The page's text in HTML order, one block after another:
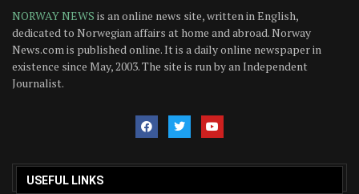
NORWAY NEWS is an online news site, written in English,
dedicated to Norwegian affairs at home and abroad. Norway
News.com is published online. It is a daily online newspaper in
existence since May, 2003. The site is run by an Independent
Journalist.
USEFUL LINKS